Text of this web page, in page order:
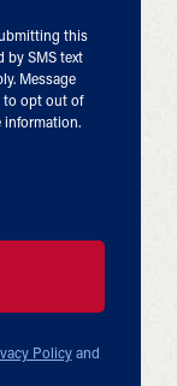
this
by SMS text
Message
to opt out of
information.
Policyand